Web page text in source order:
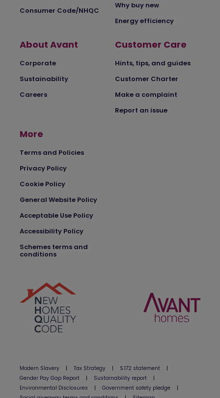
Consumer Code/NHQC
Why buy new
Energy efficiency
About Avant
Corporate
Sustainability
Careers
Customer Care
Hints, tips, and guides
Customer Charter
Make a complaint
Report an issue
More
Terms and Policies
Privacy Policy
Cookie Policy
General Website Policy
Acceptable Use Policy
Accessibility Policy
Schemes terms and
conditions
Modern Slavery | Tax Strategy | S.172 statement
|
Gender Pay Gap Report
| Sustainability report
|
Environmental Disclosures
| Government safety pledge
|